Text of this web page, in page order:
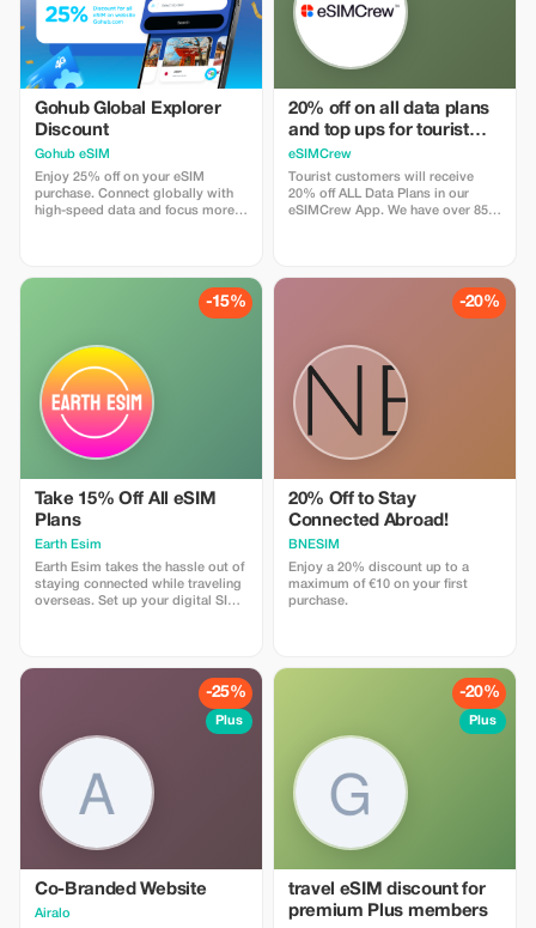
Gohub Global Explorer
Discount
Gohub eSIM
Enjoy 25% off on your eSIM
purchase. Connect globally with
high-speed data and focus more
20% off on all data plans
and top ups for tourist
customers - multiple
uses
eSIMCrew
Tourist customers will receive
20% off ALL Data Plans in our
eSIMCrew App. We have over 850
The eSIMCrew App is super easy
to use and has one touch Topup in
the App. eSIM is one touch easy
-15%
Take 15% Off All eSIM
Plans
Earth Esim
Earth Esim takes the hassle out of
staying connected while traveling
overseas. Set up your digital SIM
one-day stopover or an epic
multi-country adventure, our eSIM
plans keep you connected every
-20%
20% Off to Stay
Connected Abroad!
BNESIM
Enjoy a 20% discount up to a
maximum of €10 on your first
purchase.
-25%
Plus
Co-Branded Website
Airalo
-20%
Plus
travel eSIM discount for
premium Plus members